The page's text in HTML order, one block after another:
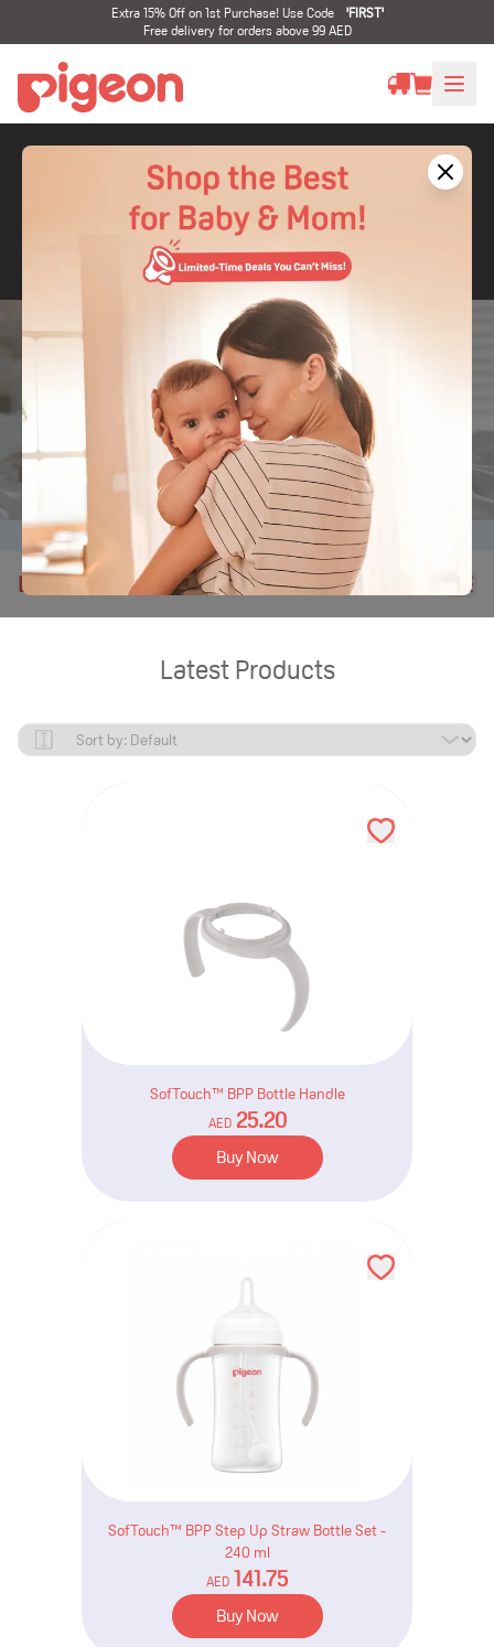
Extra 15% Off on 1st Purchase! Use Code 'FIRST'
Free delivery for orders above 99 AED
Latest Products
Celebrate babies the way they are
Home Latest Products
Latest Products
Latest Products
SofTouch™ BPP Bottle Handle
AED 25.20
Buy Now
SofTouch™ BPP Step Up Straw Bottle Set -
240 ml
AED 141.75
Buy Now